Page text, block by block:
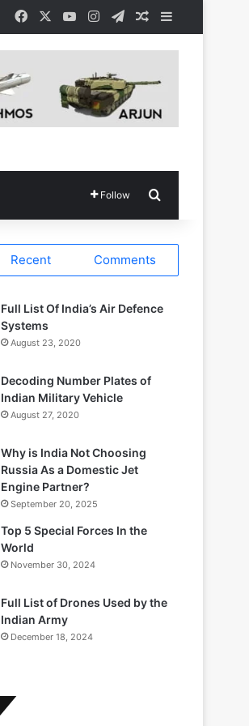
Facebook YouTubeInstagramTelegramRandom Article
Follow
Recent Comments
Full List Of India’s Air Defence
Systems
August 23, 2020
Decoding Number Plates of
Indian Military Vehicle
August 27, 2020
Why is India Not Choosing
Russia As a Domestic Jet
Engine Partner?
September 20, 2025
Top 5 Special Forces In the
World
November 30, 2024
Full List of Drones Used by the
Indian Army
December 18, 2024